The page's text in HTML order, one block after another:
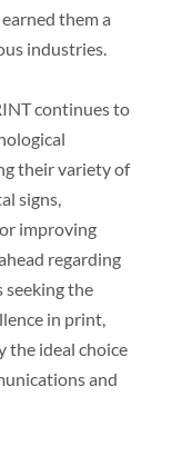
them a
industries.
continues to
their variety of
signs,
improving
regarding
seeking the
in print,
the ideal choice
and